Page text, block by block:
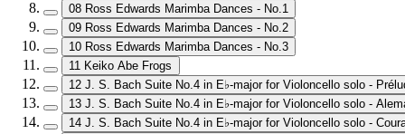
08 Ross Edwards Marimba Dances - No.1
09 Ross Edwards Marimba Dances - No.2
10 Ross Edwards Marimba Dances - No.3
11 Keiko Abe Frogs
12 J. S. Bach Suite No.4 in E♭-major for Violoncello solo -
13 J. S. Bach Suite No.4 in E♭-major for Violoncello solo -
14 J. S. Bach Suite No.4 in E♭-major for Violoncello solo -